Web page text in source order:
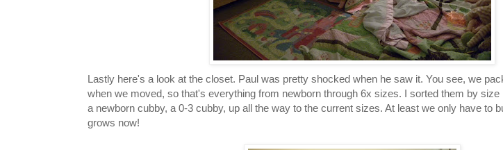
Lastly here's a look at the closet. Paul was pretty shocked when he saw it. You see, we
when we moved, so that's everything from newborn through 6x sizes. I sorted them by size
a newborn cubby, a 0-3 cubby, up all the way to the current sizes. At least we only have to
grows now!